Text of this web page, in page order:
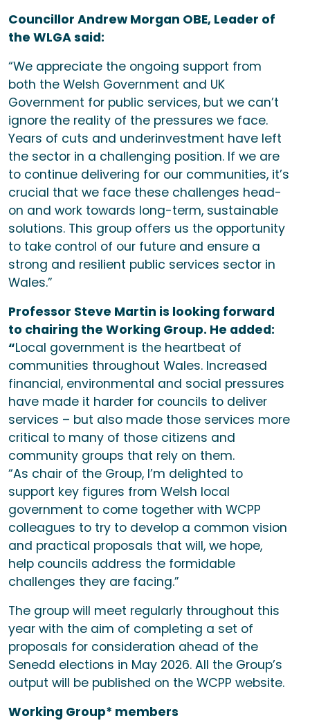
Councillor Andrew Morgan OBE, Leader of
the WLGA said:
“We appreciate the ongoing support from
both the Welsh Government and UK
Government for public services, but we can’t
ignore the reality of the pressures we face.
Years of cuts and underinvestment have left
the sector in a challenging position. If we are
to continue delivering for our communities, it’s
crucial that we face these challenges head-
on and work towards long-term, sustainable
solutions. This group offers us the opportunity
to take control of our future and ensure a
strong and resilient public services sector in
Wales.”
Professor Steve Martin is looking forward
to chairing the Working Group. He added:
“Local government is the heartbeat of
communities throughout Wales. Increased
financial, environmental and social pressures
have made it harder for councils to deliver
services – but also made those services more
critical to many of those citizens and
community groups that rely on them.
“As chair of the Group, I’m delighted to
support key figures from Welsh local
government to come together with WCPP
colleagues to try to develop a common vision
and practical proposals that will, we hope,
help councils address the formidable
challenges they are facing.”
The group will meet regularly throughout this
year with the aim of completing a set of
proposals for consideration ahead of the
Senedd elections in May 2026. All the Group’s
output will be published on the WCPP website.
Working Group* members